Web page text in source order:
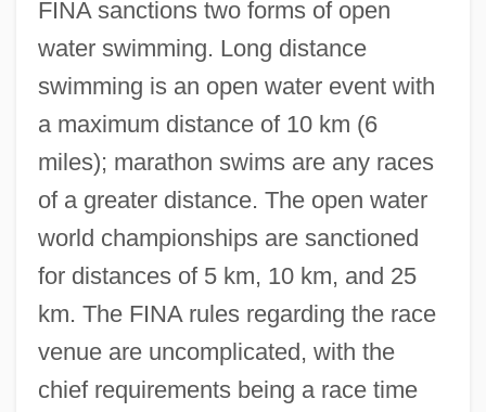
FINA sanctions two forms of open
water swimming. Long distance
swimming is an open water event with
a maximum distance of 10 km (6
miles); marathon swims are any races
of a greater distance. The open water
world championships are sanctioned
for distances of 5 km, 10 km, and 25
km. The FINA rules regarding the race
venue are uncomplicated, with the
chief requirements being a race time